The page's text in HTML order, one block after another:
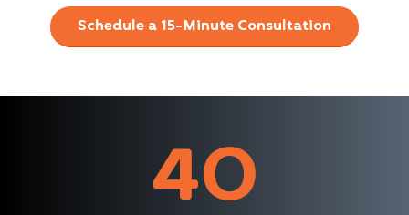
Schedule a 15-Minute Consultation
40